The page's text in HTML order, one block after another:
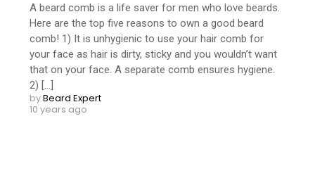
A beard comb is a life saver for men who love beards.
Here are the top five reasons to own a good beard
comb! 1) It is unhygienic to use your hair comb for
your face as hair is dirty, sticky and you wouldn’t want
that on your face. A separate comb ensures hygiene.
2) [...]
byBeard Expert
10 years ago